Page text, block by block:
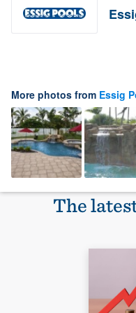
More photos from Essig
The